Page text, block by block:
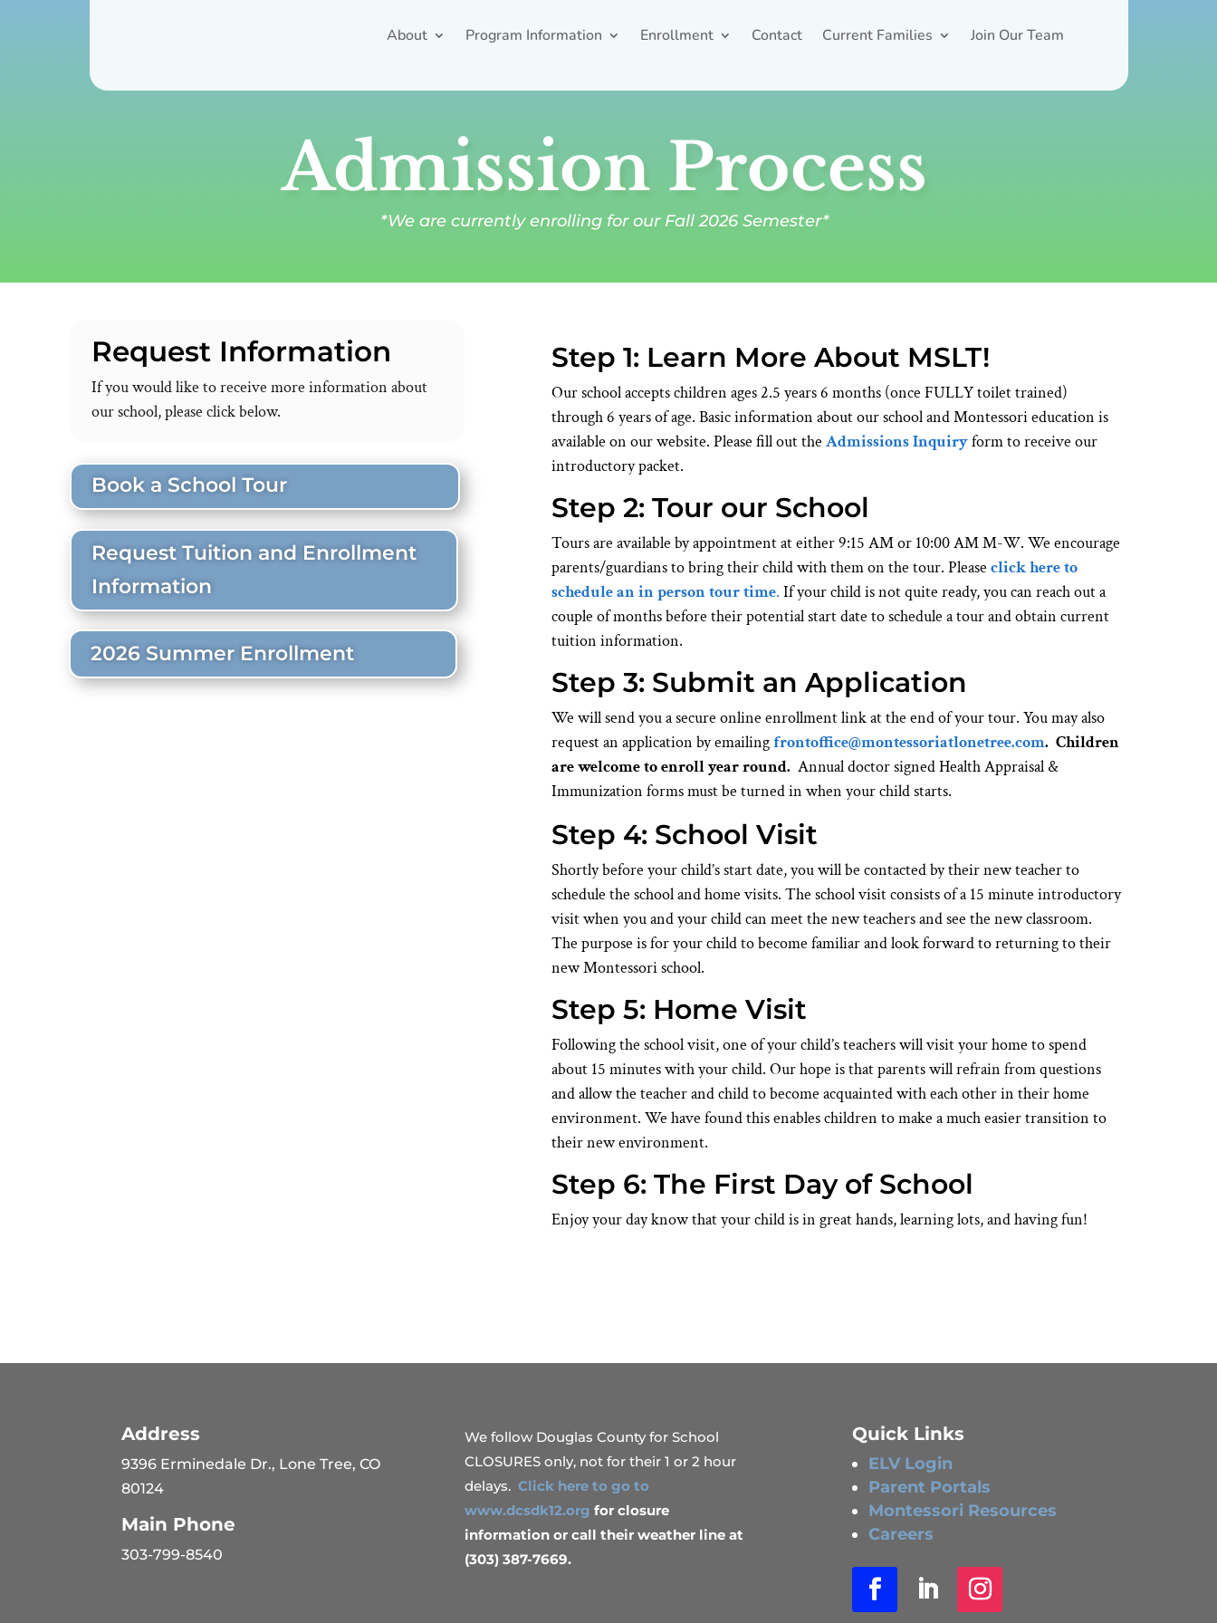
About Program Information Enrollment Contact Current Families Join Our Team
Admission Process
*We are currently enrolling for our Fall 2026 Semester*
Request Information
If you would like to receive more information about
our school, please click below.
Book a School Tour
Request Tuition and Enrollment
Information
2026 Summer Enrollment
Step 1: Learn More About MSLT!
Our school accepts children ages 2.5 years 6 months (once FULLY toilet trained)
through 6 years of age. Basic information about our school and Montessori education is
available on our website. Please fill out the Admissions Inquiryform to receive our
introductory packet.
Step 2: Tour our School
Tours are available by appointment at either 9:15 AM or 10:00 AM M-W. We encourage
parents/guardians to bring their child with them on the tour. Please click here to
schedule an in person tour time. If your child is not quite ready, you can reach out a
couple of months before their potential start date to schedule a tour and obtain current
tuition information.
Step 3: Submit an Application
We will send you a secure online enrollment link at the end of your tour. You may also
request an application by emailingfrontoffice@montessoriatlonetree.com. Children
are welcome to enroll year round. Annual doctor signed Health Appraisal &
Immunization forms must be turned in when your child starts.
Step 4: School Visit
Shortly before your child’s start date, you will be contacted by their new teacher to
schedule the school and home visits. The school visit consists of a 15 minute introductory
visit when you and your child can meet the new teachers and see the new classroom.
The purpose is for your child to become familiar and look forward to returning to their
new Montessori school.
Step 5: Home Visit
Following the school visit, one of your child’s teachers will visit your home to spend
about 15 minutes with your child. Our hope is that parents will refrain from questions
and allow the teacher and child to become acquainted with each other in their home
environment. We have found this enables children to make a much easier transition to
their new environment.
Step 6: The First Day of School
Enjoy your day know that your child is in great hands, learning lots, and having fun!
Address
9396 Erminedale Dr., Lone Tree, CO
80124
Main Phone
303-799-8540
We follow Douglas County for School
CLOSURES only, not for their 1 or 2 hour
delays. Click here to go to
www.dcsdk12.org for closure
information or call their weather line at
(303) 387-7669.
Quick Links
ELV Login
Parent Portals
Montessori Resources
Careers